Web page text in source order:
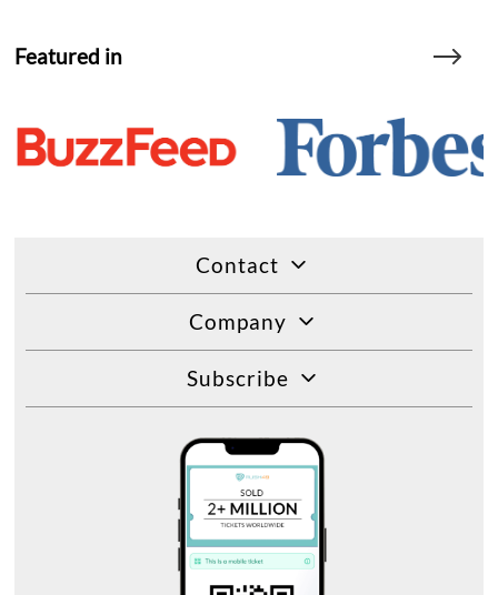
Featured in
Contact
Company
Subscribe